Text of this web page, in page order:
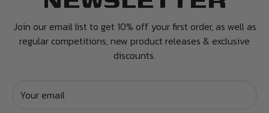
Join our email list to get 10% off your first order, as well as
regular competitions, new product releases & exclusive
discounts.
Your email